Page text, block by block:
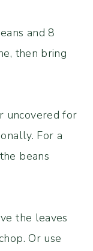
and 8
then bring
uncovered for
For a
beans
the leaves
Or use